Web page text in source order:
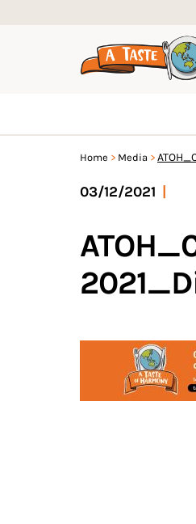
Home Media
03/12/2021 |